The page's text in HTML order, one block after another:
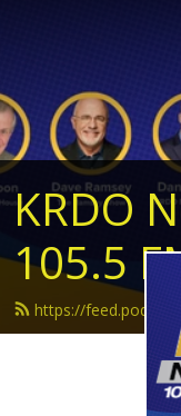
KRDO
105.5
https://